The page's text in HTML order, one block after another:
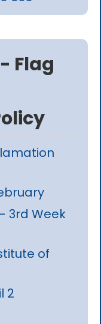
Flag
3rd Week
of
2